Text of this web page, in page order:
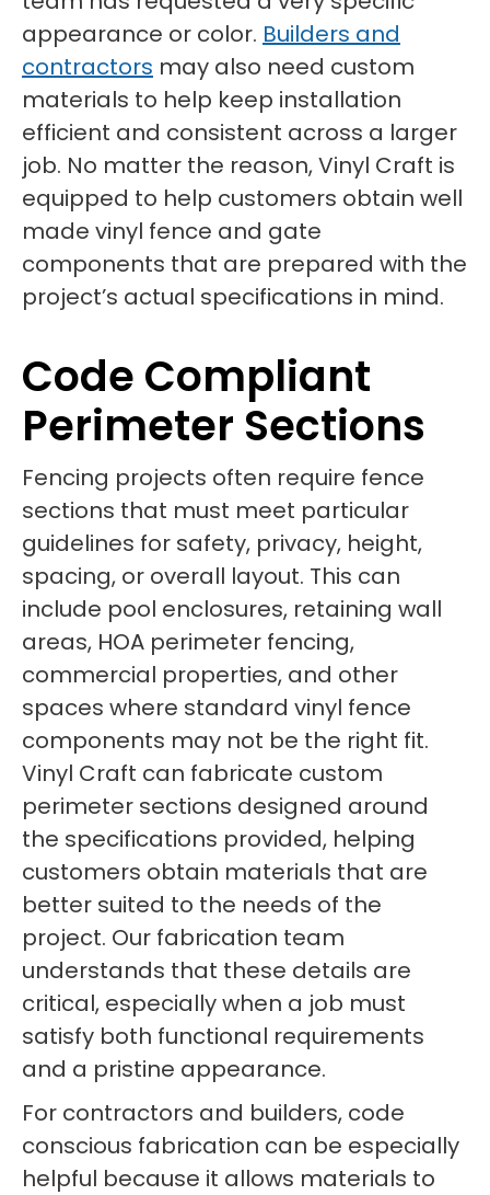
appearance or color. Builders and
contractors may also need custom
materials to help keep installation
efficient and consistent across a larger
job. No matter the reason, Vinyl Craft is
equipped to help customers obtain well
made vinyl fence and gate
components that are prepared with the
project’s actual specifications in mind.
Code Compliant
Perimeter Sections
Fencing projects often require fence
sections that must meet particular
guidelines for safety, privacy, height,
spacing, or overall layout. This can
include pool enclosures, retaining wall
areas, HOA perimeter fencing,
commercial properties, and other
spaces where standard vinyl fence
components may not be the right fit.
Vinyl Craft can fabricate custom
perimeter sections designed around
the specifications provided, helping
customers obtain materials that are
better suited to the needs of the
project. Our fabrication team
understands that these details are
critical, especially when a job must
satisfy both functional requirements
and a pristine appearance.
For contractors and builders, code
conscious fabrication can be especially
helpful because it allows materials to